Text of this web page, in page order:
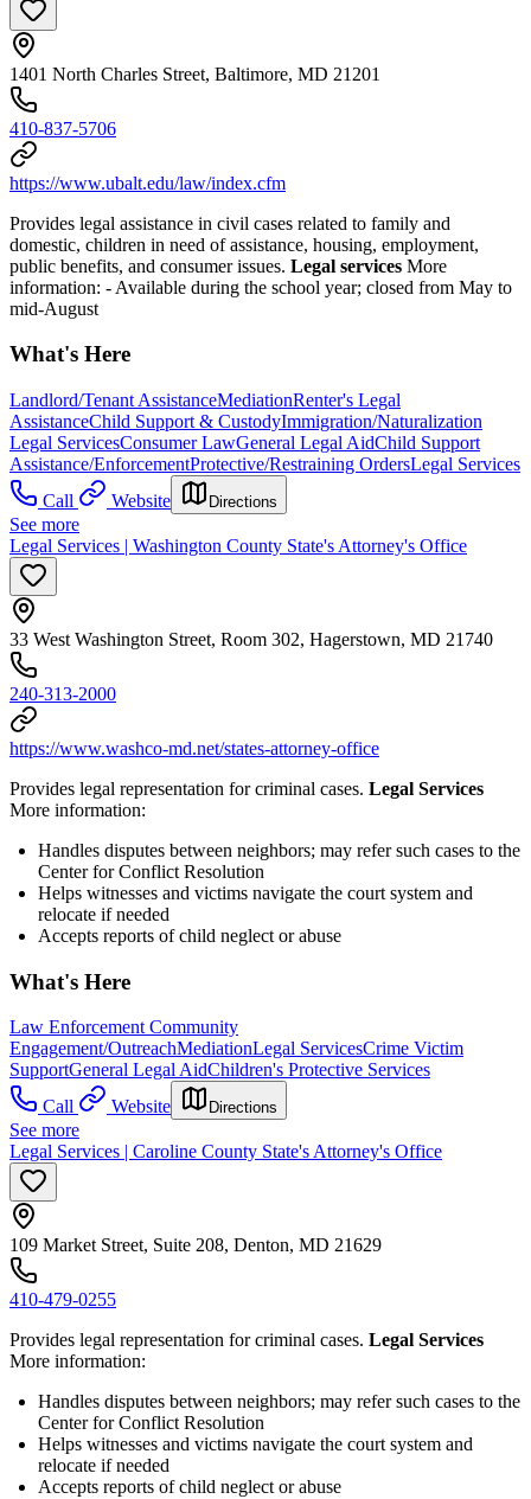
1401 North Charles Street, Baltimore, MD 21201
410-837-5706
https://www.ubalt.edu/law/index.cfm
Provides legal assistance in civil cases related to family and
domestic, children in need of assistance, housing, employment,
public benefits, and consumer issues. Legal services More
information: - Available during the school year; closed from May to
mid-August
What's Here
Landlord/Tenant AssistanceMediationRenter's Legal
AssistanceChild Support & CustodyImmigration/Naturalization
Legal ServicesConsumer LawGeneral Legal AidChild Support
Assistance/EnforcementProtective/Restraining OrdersLegal Services
Call
Website Directions
See more
Legal Services | Washington County State's Attorney's Office
33 West Washington Street, Room 302, Hagerstown, MD 21740
240-313-2000
https://www.washco-md.net/states-attorney-office
Provides legal representation for criminal cases. Legal Services
More information:
Handles disputes between neighbors; may refer such cases to the
Center for Conflict Resolution
Helps witnesses and victims navigate the court system and
relocate if needed
Accepts reports of child neglect or abuse
What's Here
Law Enforcement Community
Engagement/OutreachMediationLegal ServicesCrime Victim
SupportGeneral Legal AidChildren's Protective Services
Call
Website Directions
See more
Legal Services | Caroline County State's Attorney's Office
109 Market Street, Suite 208, Denton, MD 21629
410-479-0255
Provides legal representation for criminal cases. Legal Services
More information:
Handles disputes between neighbors; may refer such cases to the
Center for Conflict Resolution
Helps witnesses and victims navigate the court system and
relocate if needed
Accepts reports of child neglect or abuse